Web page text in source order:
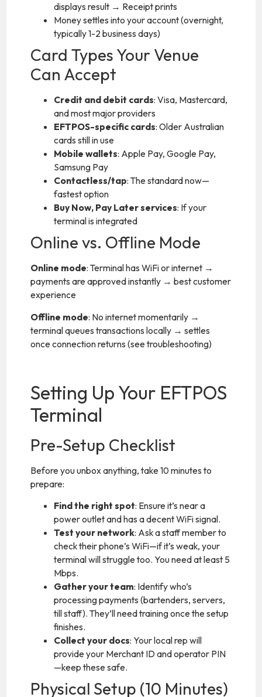
displays result → Receipt prints
Money settles into your account (overnight,
typically 1-2 business days)
Card Types Your Venue
Can Accept
Credit and debit cards: Visa, Mastercard,
and most major providers
EFTPOS-specific cards: Older Australian
cards still in use
Mobile wallets: Apple Pay, Google Pay,
Samsung Pay
Contactless/tap: The standard now—
fastest option
Buy Now, Pay Later services: If your
terminal is integrated
Online vs. Offline Mode
Online mode: Terminal has WiFi or internet →
payments are approved instantly → best customer
experience
Offline mode: No internet momentarily →
terminal queues transactions locally → settles
once connection returns (see troubleshooting)
Setting Up Your EFTPOS
Terminal
Pre-Setup Checklist
Before you unbox anything, take 10 minutes to
prepare:
Find the right spot: Ensure it’s near a
power outlet and has a decent WiFi signal.
Test your network: Ask a staff member to
check their phone’s WiFi—if it’s weak, your
terminal will struggle too. You need at least 5
Mbps.
Gather your team: Identify who’s
processing payments (bartenders, servers,
till staff). They’ll need training once the setup
finishes.
Collect your docs: Your local rep will
provide your Merchant ID and operator PIN
—keep these safe.
Physical Setup (10 Minutes)